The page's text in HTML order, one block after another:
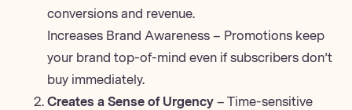
conversions and revenue.
Increases Brand Awareness – Promotions keep
your brand top-of-mind even if subscribers don’t
buy immediately.
Creates a Sense of Urgency – Time-sensitive